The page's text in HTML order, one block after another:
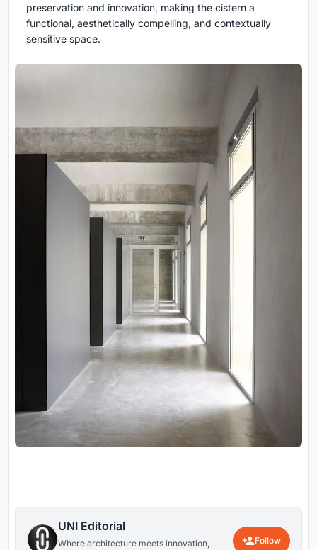
preservation and innovation, making the cistern a
functional, aesthetically compelling, and contextually
sensitive space.
UNI Editorial
Where architecture meets innovation, Follow